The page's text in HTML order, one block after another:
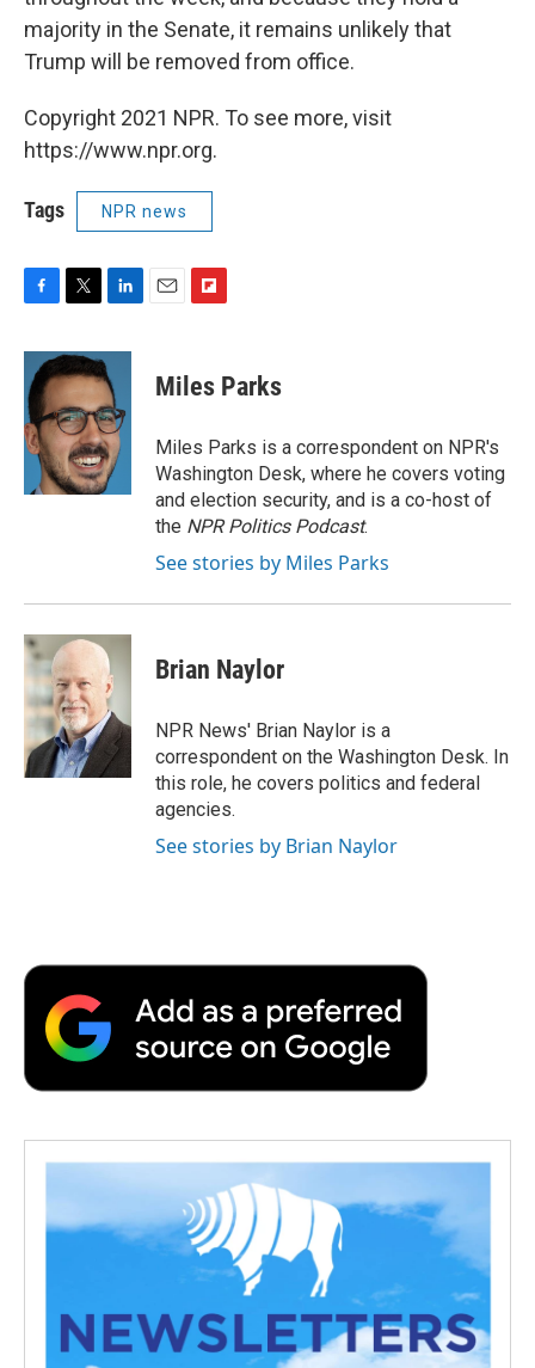
majority in the Senate, it remains unlikely that
Trump will be removed from office.
Copyright 2021 NPR. To see more, visit
https://www.npr.org.
Tags NPR news
c
e
b
o
o
k
i
t
t
e
r
n
k
e
d
I
n
p
b
a
r
d
Miles Parks
Miles Parks is a correspondent on NPR's
Washington Desk, where he covers voting
and election security, and is a co-host of
the NPR Politics Podcast.
See stories by Miles Parks
Brian Naylor
NPR News' Brian Naylor is a
correspondent on the Washington Desk. In
this role, he covers politics and federal
agencies.
See stories by Brian Naylor